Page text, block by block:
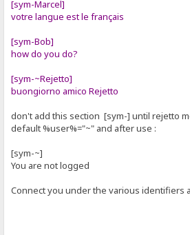
[sym-Marcel]
votre langue est le français
[sym-Bob]
how do you do?
[sym-~Rejetto]
buongiorno amico Rejetto
don't add this section [sym-] until rejetto
default %user%="~" and after use :
[sym-~]
You are not logged
Connect you under the various identifiers